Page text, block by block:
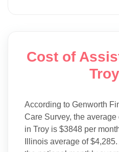
Cost of
According to Genworth
Care Survey, the
in Troy is $3848 per
Illinois average of